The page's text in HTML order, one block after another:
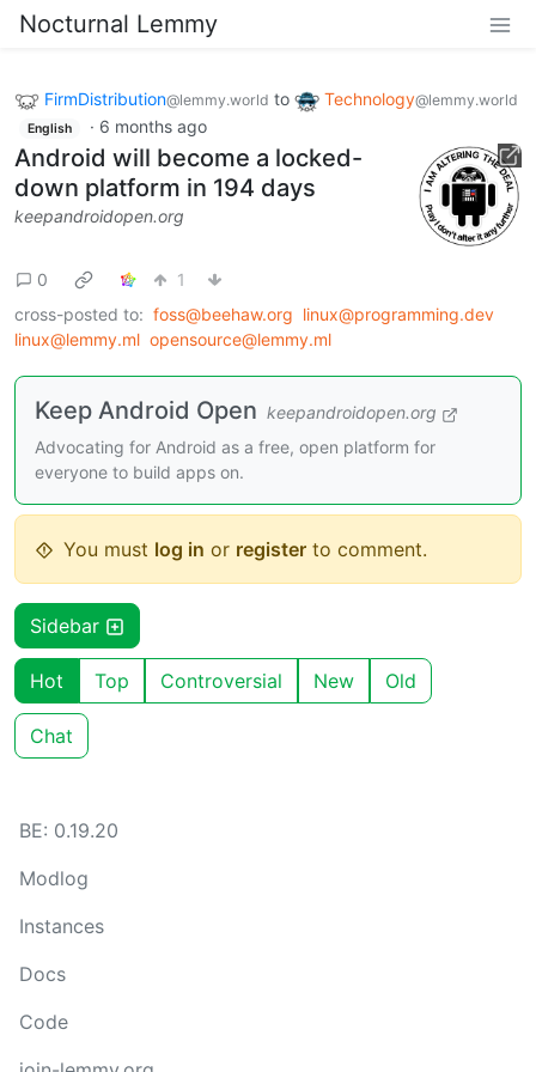
Nocturnal Lemmy
FirmDistribution@lemmy.world to Technology@lemmy.world
English · 6 months ago
Android will become a locked-
down platform in 194 days
keepandroidopen.org
0
1
cross-posted to: foss@beehaw.org linux@programming.dev
linux@lemmy.ml opensource@lemmy.ml
Keep Android Open keepandroidopen.org
Advocating for Android as a free, open platform for
everyone to build apps on.
You must log in or register to comment.
Sidebar
Hot Top Controversial New Old
Chat
BE: 0.19.20
Modlog
Instances
Docs
Code